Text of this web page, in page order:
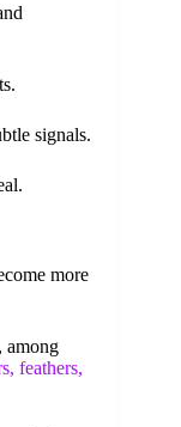
signals.
more
among
feathers,